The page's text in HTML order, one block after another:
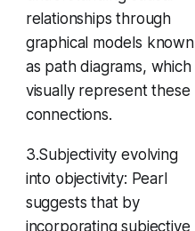
relationships through
graphical models known
as path diagrams, which
visually represent these
connections.
3.Subjectivity evolving
into objectivity: Pearl
suggests that by
incorporating subjective